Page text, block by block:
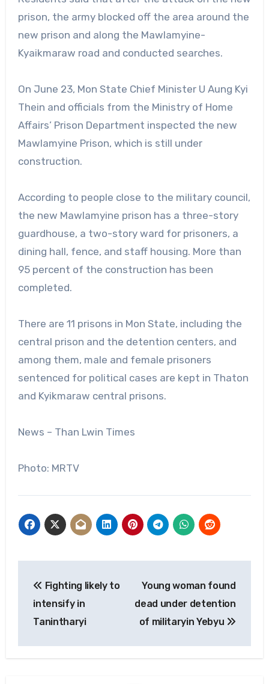
prison, the army blocked off the area around the
new prison and along the Mawlamyine-
Kyaikmaraw road and conducted searches.
On June 23, Mon State Chief Minister U Aung Kyi
Thein and officials from the Ministry of Home
Affairs’ Prison Department inspected the new
Mawlamyine Prison, which is still under
construction.
According to people close to the military council,
the new Mawlamyine prison has a three-story
guardhouse, a two-story ward for prisoners, a
dining hall, fence, and staff housing. More than
95 percent of the construction has been
completed.
There are 11 prisons in Mon State, including the
central prison and the detention centers, and
among them, male and female prisoners
sentenced for political cases are kept in Thaton
and Kyikmaraw central prisons.
News – Than Lwin Times
Photo: MRTV
navigation
Fighting likely to
intensify in
Tanintharyi
Young woman found
dead under detention
of militaryin Yebyu